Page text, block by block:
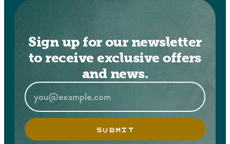
Sign up for our newsletter
to receive exclusive offers
and news.
SUBMIT